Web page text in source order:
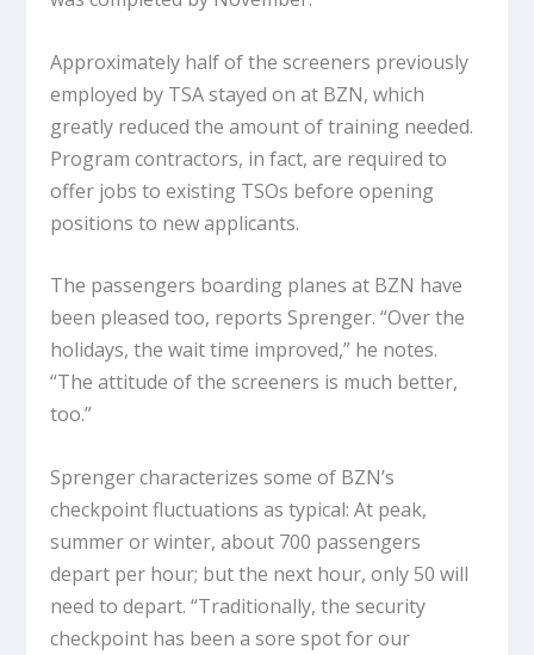
Approximately half of the screeners previously
employed by TSA stayed on at BZN, which
greatly reduced the amount of training needed.
Program contractors, in fact, are required to
offer jobs to existing TSOs before opening
positions to new applicants.
The passengers boarding planes at BZN have
been pleased too, reports Sprenger. “Over the
holidays, the wait time improved,” he notes.
“The attitude of the screeners is much better,
too.”
Sprenger characterizes some of BZN’s
checkpoint fluctuations as typical: At peak,
summer or winter, about 700 passengers
depart per hour; but the next hour, only 50 will
need to depart. “Traditionally, the security
checkpoint has been a sore spot for our